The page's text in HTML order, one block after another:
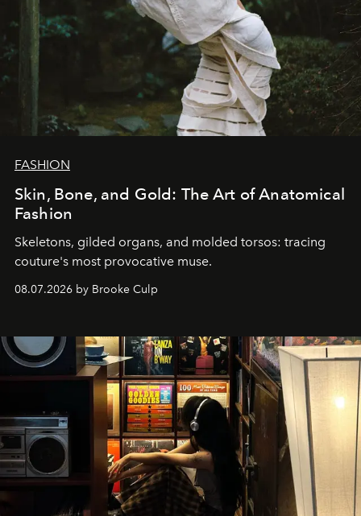
FASHION
Skin, Bone, and Gold: The Art of Anatomical
Fashion
Skeletons, gilded organs, and molded torsos: tracing
couture's most provocative muse.
08.07.2026 by Brooke Culp